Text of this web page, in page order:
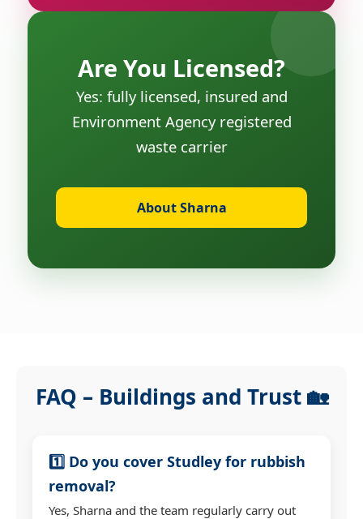
Are You Licensed?
Yes: fully licensed, insured and
Environment Agency registered
waste carrier
About Sharna
FAQ – Buildings and Trust 🏡
1️⃣ Do you cover Studley for rubbish
removal?
Yes, Sharna and the team regularly carry out